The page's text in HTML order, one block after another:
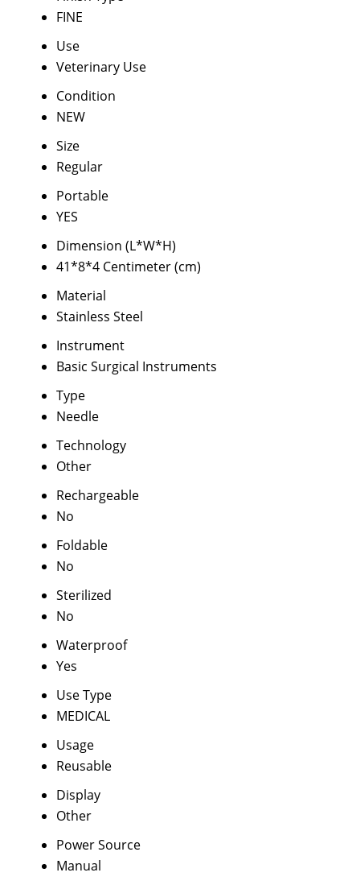
FINE
Use
Veterinary Use
Condition
NEW
Size
Regular
Portable
YES
Dimension (L*W*H)
41*8*4 Centimeter (cm)
Material
Stainless Steel
Instrument
Basic Surgical Instruments
Type
Needle
Technology
Other
Rechargeable
No
Foldable
No
Sterilized
No
Waterproof
Yes
Use Type
MEDICAL
Usage
Reusable
Display
Other
Power Source
Manual